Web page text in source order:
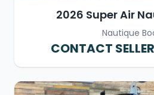
2026 Super Air
Nautique
CONTACT